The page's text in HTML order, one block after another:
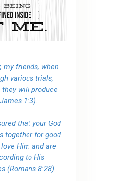
my friends, when
various trials,
they will produce
1:3).
that your God
together for good
Him and are
to His
(Romans 8:28).